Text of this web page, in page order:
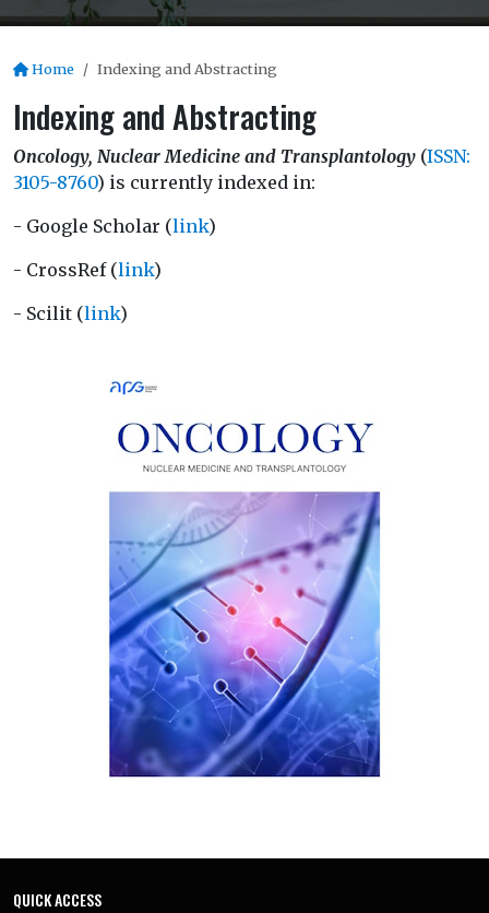
Home Indexing and Abstracting
Indexing and Abstracting
Oncology, Nuclear Medicine and Transplantology (ISSN:
3105-8760) is currently indexed in:
- Google Scholar (link)
- CrossRef (link)
- Scilit (link)
QUICK ACCESS